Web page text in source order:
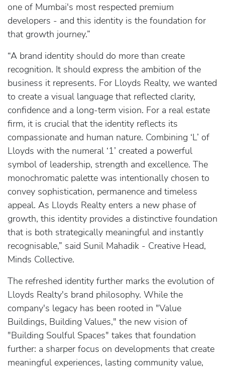
one of Mumbai's most respected premium
developers - and this identity is the foundation for
that growth journey.”
“A brand identity should do more than create
recognition. It should express the ambition of the
business it represents. For Lloyds Realty, we wanted
to create a visual language that reflected clarity,
confidence and a long-term vision. For a real estate
firm, it is crucial that the identity reflects its
compassionate and human nature. Combining ‘L’ of
Lloyds with the numeral ‘1’ created a powerful
symbol of leadership, strength and excellence. The
monochromatic palette was intentionally chosen to
convey sophistication, permanence and timeless
appeal. As Lloyds Realty enters a new phase of
growth, this identity provides a distinctive foundation
that is both strategically meaningful and instantly
recognisable,” said Sunil Mahadik - Creative Head,
Minds Collective.
The refreshed identity further marks the evolution of
Lloyds Realty's brand philosophy. While the
company's legacy has been rooted in "Value
Buildings, Building Values," the new vision of
"Building Soulful Spaces" takes that foundation
further: a sharper focus on developments that create
meaningful experiences, lasting community value,